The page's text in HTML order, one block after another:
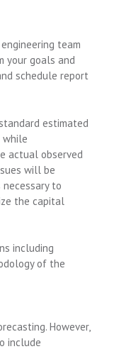
team
your goals and
schedule report
estimated
actual observed
will be
to
the capital
including
of the
However,
include